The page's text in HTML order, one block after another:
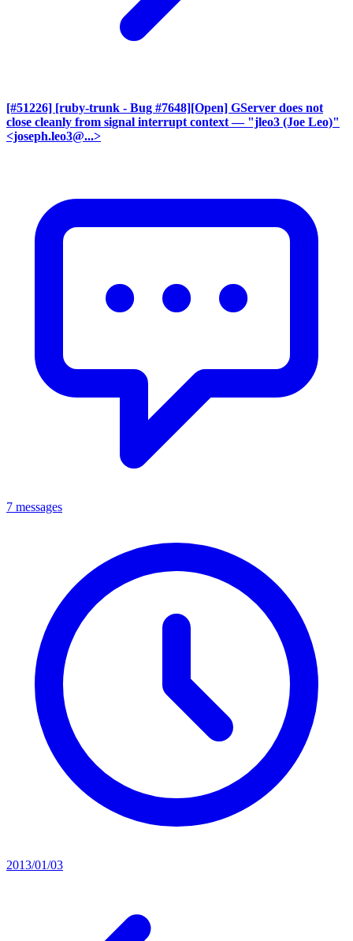
[#51226] [ruby-trunk - Bug #7648][Open] GServer does not
close cleanly from signal interrupt context — "jleo3 (Joe Leo)"
<joseph.leo3@...>
7 messages
2013/01/03